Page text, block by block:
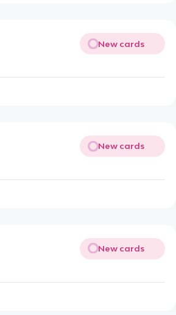
New cards
New cards
New cards